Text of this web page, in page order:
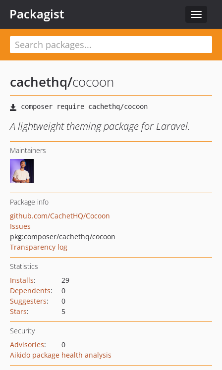
Toggle
Packagist
cachethq/cocoon
A lightweight theming package for Laravel.
Maintainers
Package info
github.com/CachetHQ/Cocoon
Issues
pkg:composer/cachethq/cocoon
Transparency log
Statistics
Installs:
29
Dependents:
0
Suggesters:
0
Stars: 5
Security
Advisories:
0
Aikido package health analysis